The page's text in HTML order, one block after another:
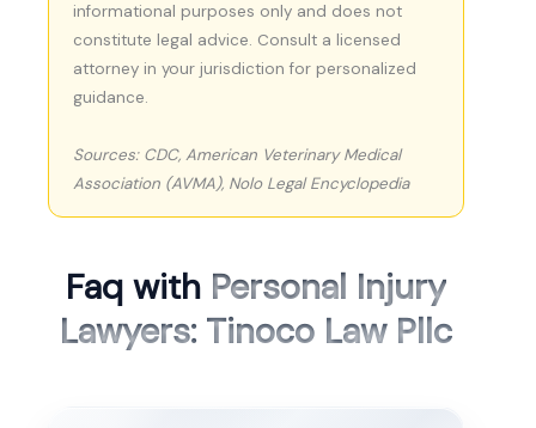
informational purposes only and does not
constitute legal advice. Consult a licensed
attorney in your jurisdiction for personalized
guidance.
Sources: CDC, American Veterinary Medical
Association (AVMA), Nolo Legal Encyclopedia
Faq with Personal Injury
Lawyers: Tinoco Law Pllc